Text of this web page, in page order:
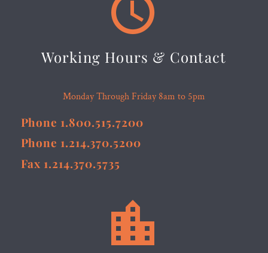
Working Hours & Contact
Monday Through Friday 8am to 5pm
Phone 1.800.515.7200
Phone 1.214.370.5200
Fax 1.214.370.5735

